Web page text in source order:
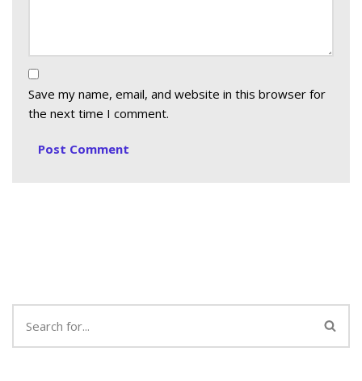
Save my name, email, and website in this browser for
the next time I comment.